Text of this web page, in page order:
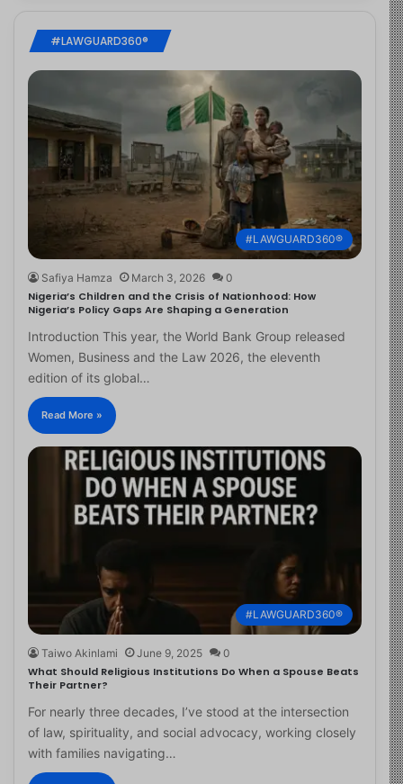
#LAWGUARD360®
#LAWGUARD360®
Safiya Hamza March 3, 2026 0
Nigeria’s Children and the Crisis of Nationhood: How
Nigeria’s Policy Gaps Are Shaping a Generation
Introduction This year, the World Bank Group released
Women, Business and the Law 2026, the eleventh
edition of its global…
Read More »
#LAWGUARD360®
Taiwo Akinlami June 9, 2025 0
What Should Religious Institutions Do When a Spouse Beats
Their Partner?
For nearly three decades, I’ve stood at the intersection
of law, spirituality, and social advocacy, working closely
with families navigating…